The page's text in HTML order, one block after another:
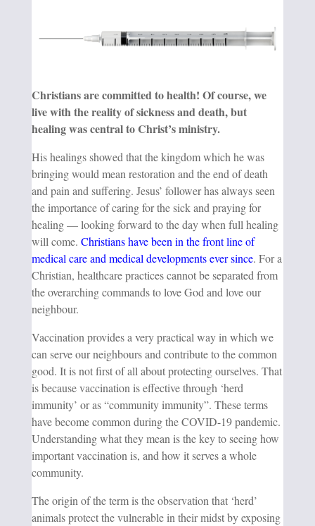
Christians are committed to health! Of course, we
live with the reality of sickness and death, but
healing was central to Christ’s ministry.
His healings showed that the kingdom which he was
bringing would mean restoration and the end of death
and pain and suffering. Jesus’ follower has always seen
the importance of caring for the sick and praying for
healing — looking forward to the day when full healing
will come. Christians have been in the front line of
medical care and medical developments ever since. For a
Christian, healthcare practices cannot be separated from
the overarching commands to love God and love our
neighbour.
Vaccination provides a very practical way in which we
can serve our neighbours and contribute to the common
good. It is not first of all about protecting ourselves. That
is because vaccination is effective through ‘herd
immunity’ or as “community immunity”. These terms
have become common during the COVID-19 pandemic.
Understanding what they mean is the key to seeing how
important vaccination is, and how it serves a whole
community.
The origin of the term is the observation that ‘herd’
animals protect the vulnerable in their midst by exposing